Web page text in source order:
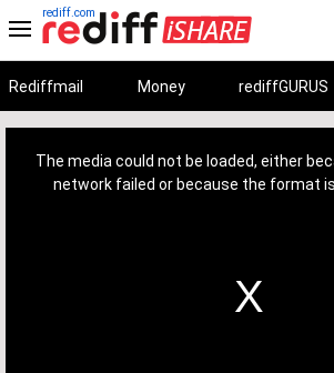
rediff.com
Rediffmail Money rediffGURUS
The media could not be loaded, either
network failed or because the format